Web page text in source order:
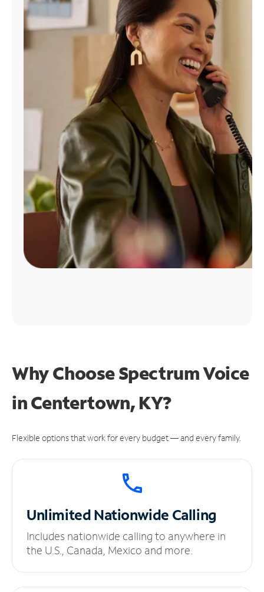
Find
Why Choose Spectrum Voice
in Centertown, KY?
Flexible options that work for every budget — and every family.
UnlimitedNationwide Calling
Includes nationwide calling to anywhere in
the U.S., Canada, Mexico and more.